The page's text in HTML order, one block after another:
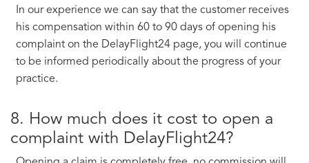
In our experience we can say that the customer receives
his compensation within 60 to 90 days of opening his
complaint on the DelayFlight24 page, you will continue
to be informed periodically about the progress of your
practice.
8. How much does it cost to open a
complaint with DelayFlight24?